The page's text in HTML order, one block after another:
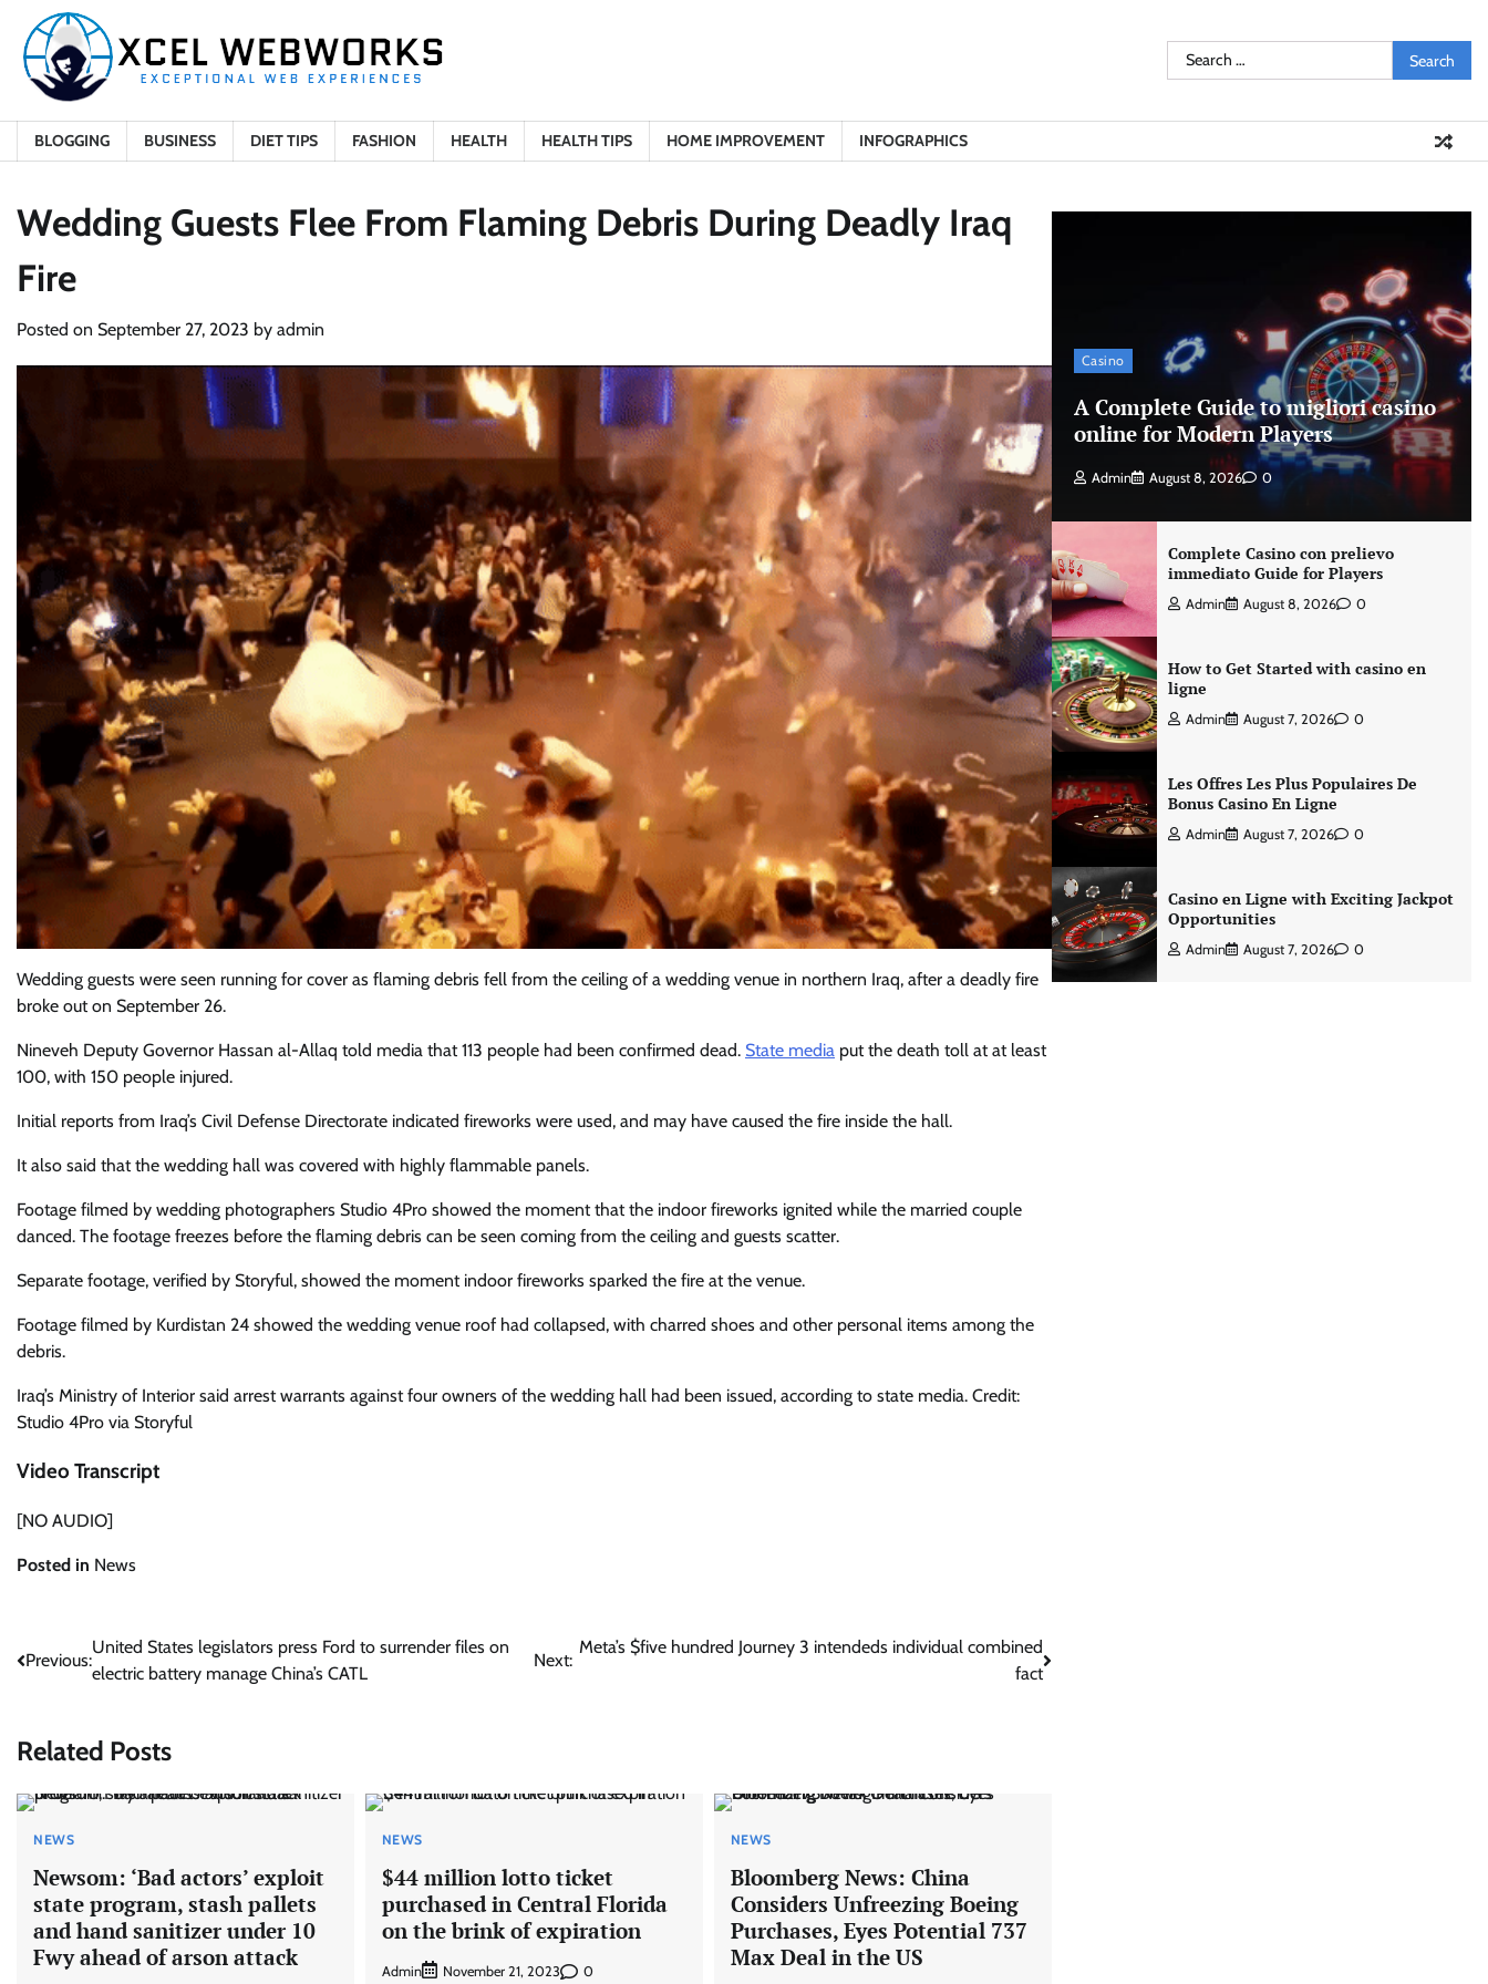
content
Search
for:
BLOGGING BUSINESS DIET TIPS FASHION HEALTH HEALTH TIPS HOME IMPROVEMENT INFOGRAPHICS
Wedding Guests Flee From Flaming Debris During Deadly Iraq
Fire
Posted on September 27, 2023 by admin
Wedding guests were seen running for cover as flaming debris fell from the ceiling of a wedding venue in northern Iraq, after a deadly fire
broke out on September 26.
Nineveh Deputy Governor Hassan al-Allaq told media that 113 people had been confirmed dead. State media put the death toll at at least
100, with 150 people injured.
Initial reports from Iraq’s Civil Defense Directorate indicated fireworks were used, and may have caused the fire inside the hall.
It also said that the wedding hall was covered with highly flammable panels.
Footage filmed by wedding photographers Studio 4Pro showed the moment that the indoor fireworks ignited while the married couple
danced. The footage freezes before the flaming debris can be seen coming from the ceiling and guests scatter.
Separate footage, verified by Storyful, showed the moment indoor fireworks sparked the fire at the venue.
Footage filmed by Kurdistan 24 showed the wedding venue roof had collapsed, with charred shoes and other personal items among the
debris.
Iraq’s Ministry of Interior said arrest warrants against four owners of the wedding hall had been issued, according to state media. Credit:
Studio 4Pro via Storyful
Video Transcript
[NO AUDIO]
Posted in News
Post
Previous:
United States legislators press Ford to surrender files on
electric battery manage China’s CATL
Next:
Meta’s $five hundred Journey 3 intendeds individual combined
fact
Related Posts
NEWS
Newsom: ‘Bad actors’ exploit
state program, stash pallets
and hand sanitizer under 10
Fwy ahead of arson attack
NEWS
$44 million lotto ticket
purchased in Central Florida
on the brink of expiration
Admin November 21, 2023 0
NEWS
Bloomberg News: China
Considers Unfreezing Boeing
Purchases, Eyes Potential 737
Max Deal in the US
Casino
A Complete Guide to migliori casino
online for Modern Players
Admin August 8, 2026 0
Complete Casino con prelievo
immediato Guide for Players
Admin August 8, 2026 0
How to Get Started with casino en
ligne
Admin August 7, 2026 0
Les Offres Les Plus Populaires De
Bonus Casino En Ligne
Admin August 7, 2026 0
Casino en Ligne with Exciting Jackpot
Opportunities
Admin August 7, 2026 0